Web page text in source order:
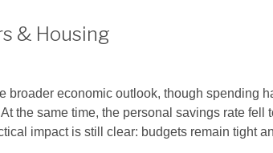
& Housing
broader economic outlook, though spending
the same time, the personal savings rate
impact is still clear: budgets remain tight